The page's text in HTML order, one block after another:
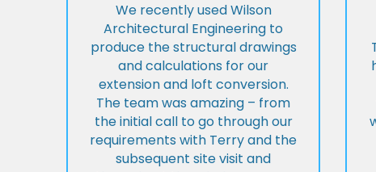
We recently used Wilson
Architectural Engineering to
produce the structural drawings
and calculations for our
extension and loft conversion.
The team was amazing – from
the initial call to go through our
requirements with Terry and the
subsequent site visit and